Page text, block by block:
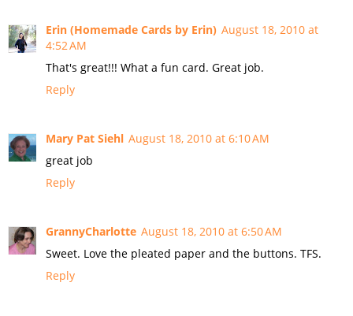
Erin (Homemade Cards by Erin) August 18, 2010 at
4:52 AM
That's great!!! What a fun card. Great job.
Reply
Mary Pat Siehl August 18, 2010 at 6:10 AM
great job
Reply
GrannyCharlotte August 18, 2010 at 6:50 AM
Sweet. Love the pleated paper and the buttons. TFS.
Reply